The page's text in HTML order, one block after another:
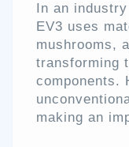
In an
EV3 uses
mushrooms,
transforming
components.
making an